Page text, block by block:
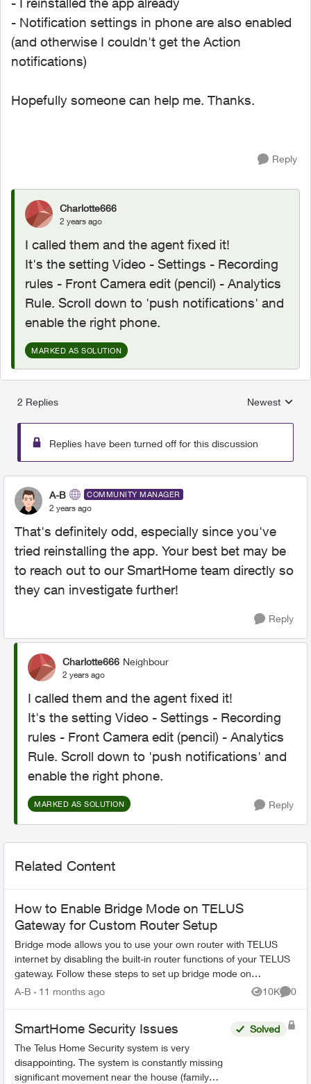
- Notification settings in phone are also enabled
(and otherwise I couldn't get the Action
notifications)
Hopefully someone can help me. Thanks.
Reply
Charlotte666
2 years ago
I called them and the agent fixed it!
It's the setting Video - Settings - Recording
rules - Front Camera edit (pencil) - Analytics
Rule. Scroll down to 'push notifications' and
enable the right phone.
MARKED AS SOLUTION
2 Replies
Replies
Newest
Replies have been turned off for this discussion
A-B COMMUNITY MANAGER
2 years ago
That's definitely odd, especially since you've
tried reinstalling the app. Your best bet may be
to reach out to our SmartHome team directly so
they can investigate further!
Reply
Charlotte666 Neighbour
2 years ago
I called them and the agent fixed it!
It's the setting Video - Settings - Recording
rules - Front Camera edit (pencil) - Analytics
Rule. Scroll down to 'push notifications' and
enable the right phone.
MARKED AS SOLUTION Reply
Related Content
How to Enable Bridge Mode on TELUS
Gateway for Custom Router Setup
Bridge mode allows you to use your own router with TELUS
internet by disabling the built-in router functions of your TELUS
gateway. Follow these steps to set up bridge mode on
compatible TELUS gatewa...
A-B 11 months ago 10K
Views
0
SmartHome Security Issues
The Telus Home Security system is very
disappointing. The system is constantly missing
significant movement near the house (family
Solved